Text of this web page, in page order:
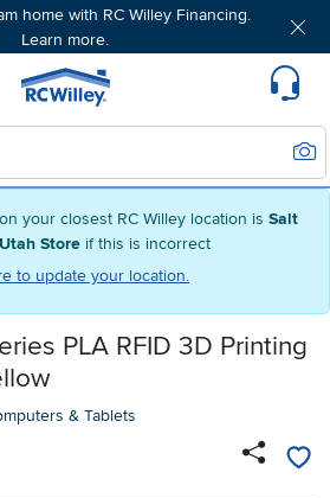
your closest RC Willey location is Salt
Store if this is incorrect
to update your location.
home with RC Willey Financing.
Learn more.
Home page
PLA RFID 3D Printing
& Tablets